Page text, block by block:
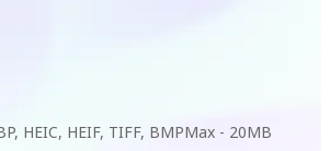
HEIC, HEIF, TIFF, BMPMax - 20MB